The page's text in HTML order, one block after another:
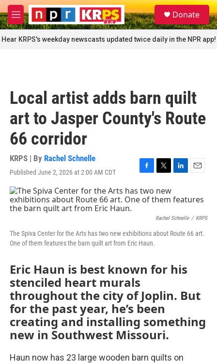
Skip to main content
M
e
n
u
S
e
a
r
c
Donate
Hear KRPS's weekday newscasts updated twice daily in the NPR app!
Local artist adds barn quilt
art to Jasper County's Route
66 corridor
KRPS | By Rachel Schnelle
Published June 2, 2026 at 2:00 AM CDT
F
c
e
o
k
T
i
t
e
r
L
n
k
d
I
n
E
i
Rachel Schnelle / KRPS
The Spiva Center for the Arts has two new exhibitions about Route 66 art.
One of them features the barn quilt art from Eric Haun.
Eric Haun is best known for his
stenciled heart murals
throughout the city of Joplin. But
for the past year, he’s been
creating and installing something
new in Southwest Missouri.
Haun now has 23 large wooden barn quilts on